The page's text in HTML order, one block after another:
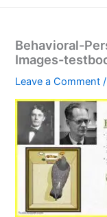
Behavioral-
Images-
Leave a Comment